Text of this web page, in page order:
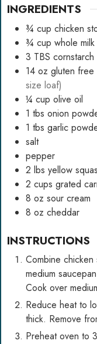
INGREDIENTS
¾ cup chicken
¾ cup whole milk
3 TBS cornstarch
14 oz gluten free
size loaf)
¼ cup olive oil
1 tbs onion
1 tbs garlic
salt
pepper
2 lbs yellow
2 cups grated
8 oz sour cream
8 oz cheddar
INSTRUCTIONS
Combine
medium
Cook over
Reduce heat to
thick. Remove
Preheat oven to